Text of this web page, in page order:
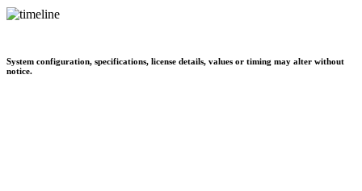
System configuration, specifications, license details, values or timing may alter without
notice.